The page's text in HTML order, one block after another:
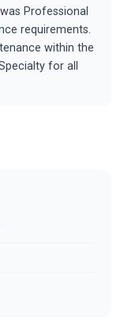
Professional
requirements.
within the
for all